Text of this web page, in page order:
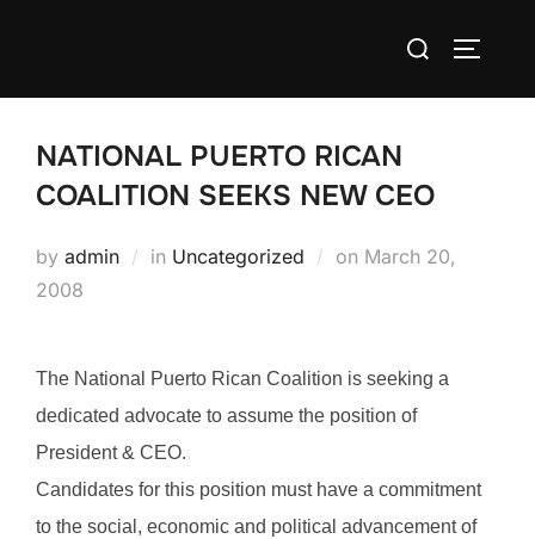
Search
NATIONAL PUERTO RICAN
COALITION SEEKS NEW CEO
by admin in Uncategorized on Posted
March 20,
2008
The National Puerto Rican Coalition is seeking a
dedicated advocate to assume the position of
President & CEO.
Candidates for this position must have a commitment
to the social, economic and political advancement of